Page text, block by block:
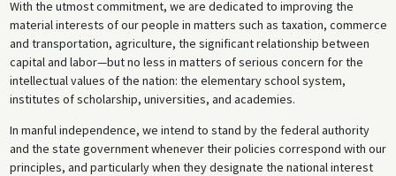
With the utmost commitment, we are dedicated to improving the
material interests of our people in matters such as taxation, commerce
and transportation, agriculture, the significant relationship between
capital and labor—but no less in matters of serious concern for the
intellectual values of the nation: the elementary school system,
institutes of scholarship, universities, and academies.
In manful independence, we intend to stand by the federal authority
and the state government whenever their policies correspond with our
principles, and particularly when they designate the national interest